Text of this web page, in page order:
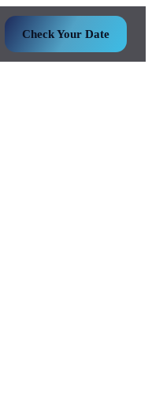
Check Your Date